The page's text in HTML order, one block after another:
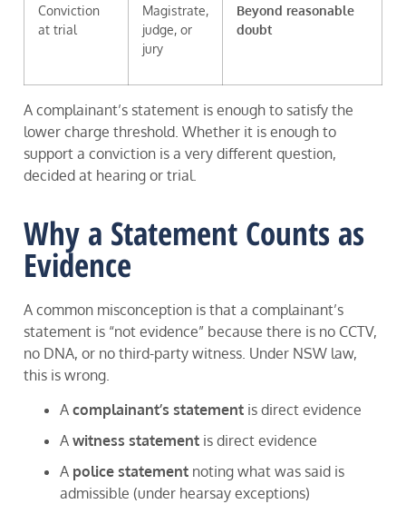
Conviction
at trial
Magistrate,
judge, or
jury
Beyond reasonable
doubt
A complainant’s statement is enough to satisfy the
lower charge threshold. Whether it is enough to
support a conviction is a very different question,
decided at hearing or trial.
Why a Statement Counts as
Evidence
A common misconception is that a complainant’s
statement is “not evidence” because there is no CCTV,
no DNA, or no third-party witness. Under NSW law,
this is wrong.
A complainant’s statement is direct evidence
A witness statement is direct evidence
A police statement noting what was said is
admissible (under hearsay exceptions)